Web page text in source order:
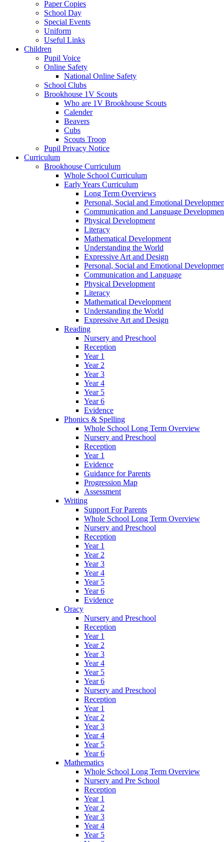
Paper Copies
School Day
Special Events
Uniform
Useful Links
Children
Pupil Voice
Online Safety
National Online Safety
School Clubs
Brookhouse 1V Scouts
Who are 1V Brookhouse Scouts
Calender
Beavers
Cubs
Scouts Troop
Pupil Privacy Notice
Curriculum
Brookhouse Curriculum
Whole School Curriculum
Early Years Curriculum
Long Term Overviews
Personal, Social and Emotional
Communication and Language
Physical Development
Literacy
Mathematical Development
Understanding the World
Expressive Art and Design
Personal, Social and Emotional
Communication and Language
Physical Development
Literacy
Mathematical Development
Understanding the World
Expressive Art and Design
Reading
Nursery and Preschool
Reception
Year 1
Year 2
Year 3
Year 4
Year 5
Year 6
Evidence
Phonics & Spelling
Whole School Long Term Overview
Nursery and Preschool
Reception
Year 1
Evidence
Guidance for Parents
Progression Map
Assessment
Writing
Support For Parents
Whole School Long Term Overview
Nursery and Preschool
Reception
Year 1
Year 2
Year 3
Year 4
Year 5
Year 6
Evidence
Oracy
Nursery and Preschool
Reception
Year 1
Year 2
Year 3
Year 4
Year 5
Year 6
Nursery and Preschool
Reception
Year 1
Year 2
Year 3
Year 4
Year 5
Year 6
Mathematics
Whole School Long Term Overview
Nursery and Pre School
Reception
Year 1
Year 2
Year 3
Year 4
Year 5